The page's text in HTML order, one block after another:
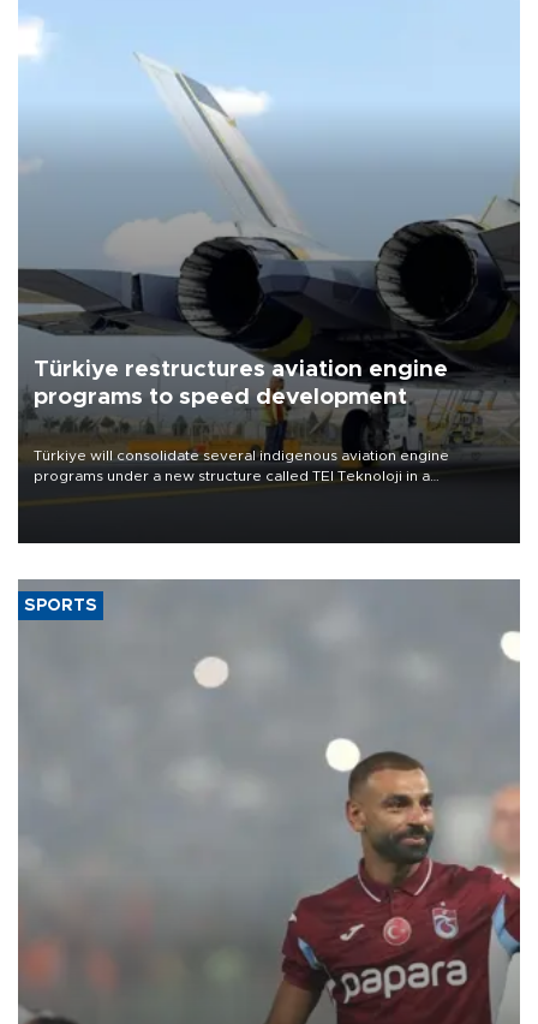
Türkiye restructures aviation engine
programs to speed development
Türkiye will consolidate several indigenous aviation engine
programs under a new structure called TEI Teknoloji in a
SPORTS